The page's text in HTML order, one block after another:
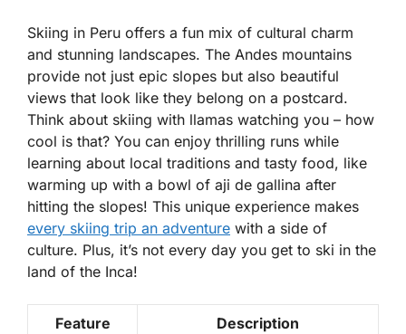
Skiing in Peru offers a fun mix of cultural charm
and stunning landscapes. The Andes mountains
provide not just epic slopes but also beautiful
views that look like they belong on a postcard.
Think about skiing with llamas watching you – how
cool is that? You can enjoy thrilling runs while
learning about local traditions and tasty food, like
warming up with a bowl of aji de gallina after
hitting the slopes! This unique experience makes
every skiing trip an adventure with a side of
culture. Plus, it’s not every day you get to ski in the
land of the Inca!
Feature Description